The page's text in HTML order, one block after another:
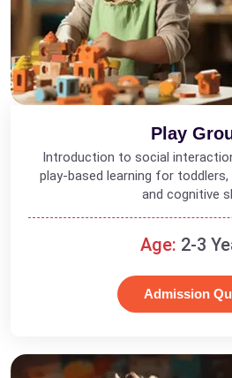
Play
Introduction to social
play-based learning for
and cognitive
Age: 2-3
Admission